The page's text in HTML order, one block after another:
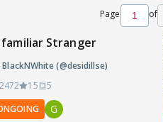
Page of
familiar Stranger
BlackNWhite (@desidillse)
2472
15
5
G